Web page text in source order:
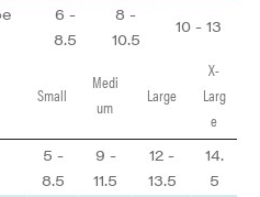
6 -
8.5
8 -
10.5
10 - 13
Small
Medi
um
Large
X-
Larg
e
5 -
8.5
9 -
11.5
12 -
13.5
14.
5